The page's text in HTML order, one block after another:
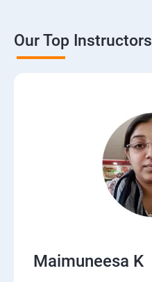
Our Top Instructors
Maimuneesa K